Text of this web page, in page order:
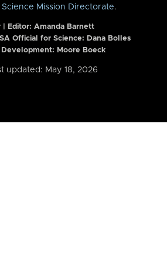
Science Mission Directorate.
| Editor: Amanda Barnett
Official for Science: Dana Bolles
Development: Moore Boeck
updated: May 18, 2026